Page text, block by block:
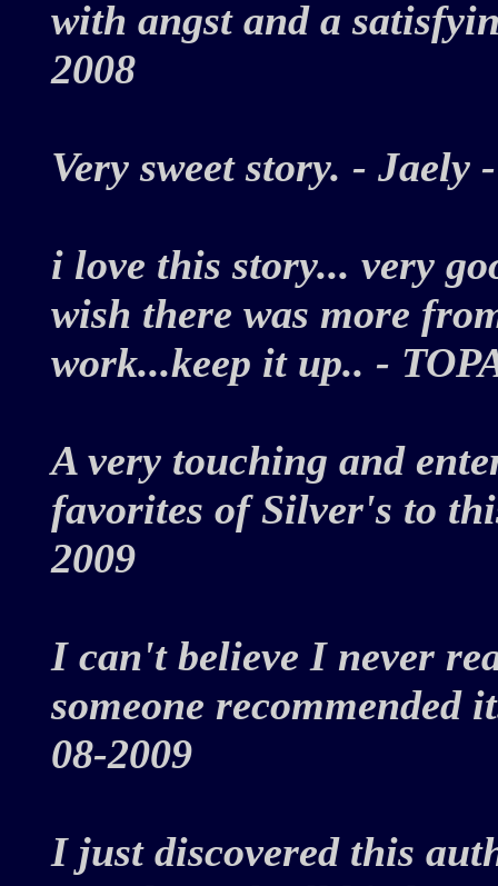
with angst and a
2008
Very sweet story. -
i love this story... very
wish there was more
work...keep it up.. -
A very touching and
favorites of Silver's to
2009
I can't believe I never
someone
08-2009
I just discovered this